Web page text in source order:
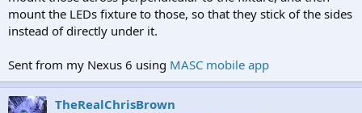
mount the LEDs fixture to those, so that they stick of the sides
instead of directly under it.
Sent from my Nexus 6 using MASC mobile app
TheRealChrisBrown